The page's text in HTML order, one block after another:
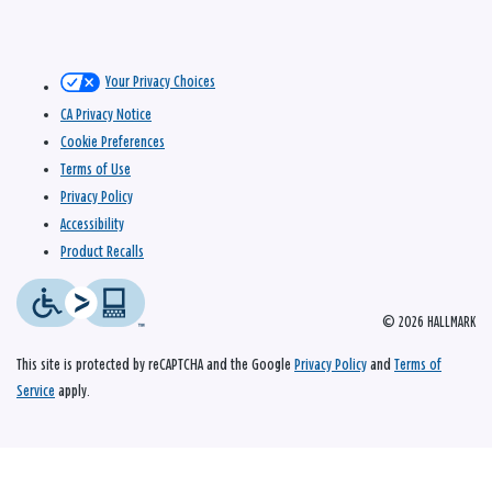
© 2026 HALLMARK
Your Privacy Choices
CA Privacy Notice
Cookie Preferences
Terms of Use
Privacy Policy
Accessibility
Product Recalls
This site is protected by reCAPTCHA and the Google Privacy Policy and Terms of
Service apply.